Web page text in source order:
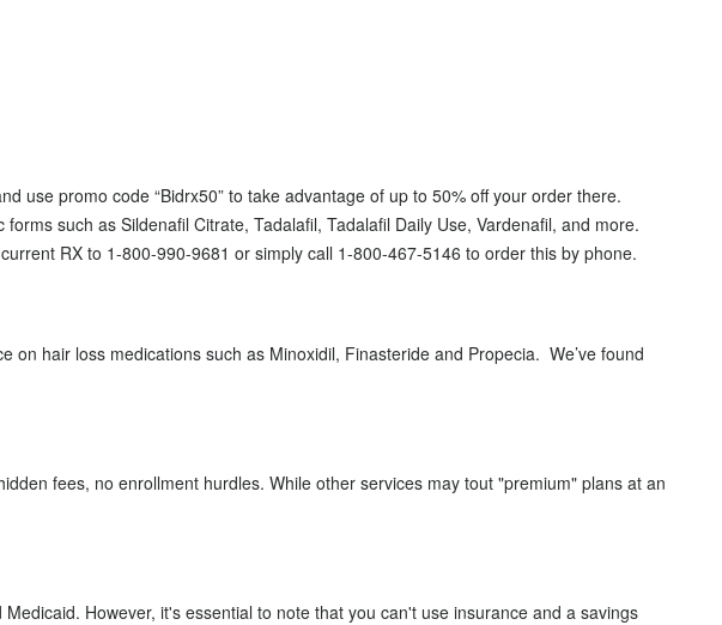
use promo code “Bidrx50” to take advantage of up to 50% off your order there.
such as Sildenafil Citrate, Tadalafil, Tadalafil Daily Use, Vardenafil, and more.
RX to 1-800-990-9681 or simply call 1-800-467-5146 to order this by phone.
hair loss medications such as Minoxidil, Finasteride and Propecia. We’ve found
fees, no enrollment hurdles. While other services may tout "premium" plans at an
However, it's essential to note that you can't use insurance and a savings